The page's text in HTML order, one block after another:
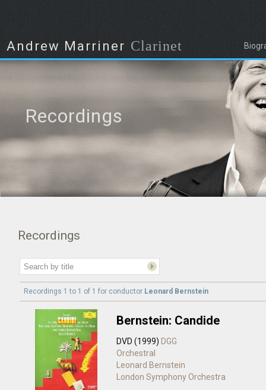
Andrew Marriner Clarinet
Recordings
Recordings
Recordings 1 to 1 of 1 for conductor Leonard Bernstein
Bernstein: Candide
DVD (1999) DGG
Orchestral
Leonard Bernstein
London Symphony Orchestra